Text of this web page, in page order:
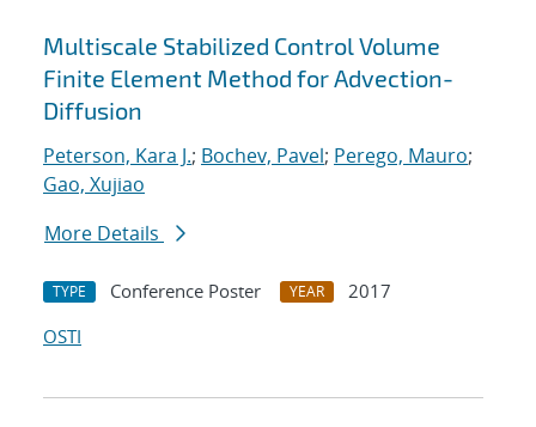
Multiscale Stabilized Control Volume
Finite Element Method for Advection-
Diffusion
Peterson, Kara J.; Bochev, Pavel; Perego, Mauro;
Gao, Xujiao
More Details
TYPE Conference Poster YEAR
2017
OSTI